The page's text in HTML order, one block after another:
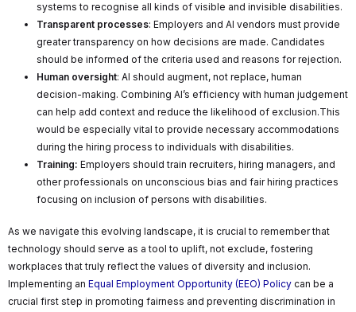
systems to recognise all kinds of visible and invisible disabilities.
Transparent processes: Employers and AI vendors must provide
greater transparency on how decisions are made. Candidates
should be informed of the criteria used and reasons for rejection.
Human oversight: AI should augment, not replace, human
decision-making. Combining AI’s efficiency with human judgement
can help add context and reduce the likelihood of exclusion.This
would be especially vital to provide necessary accommodations
during the hiring process to individuals with disabilities.
Training: Employers should train recruiters, hiring managers, and
other professionals on unconscious bias and fair hiring practices
focusing on inclusion of persons with disabilities.
As we navigate this evolving landscape, it is crucial to remember that
technology should serve as a tool to uplift, not exclude, fostering
workplaces that truly reflect the values of diversity and inclusion.
Implementing an Equal Employment Opportunity (EEO) Policy can be a
crucial first step in promoting fairness and preventing discrimination in